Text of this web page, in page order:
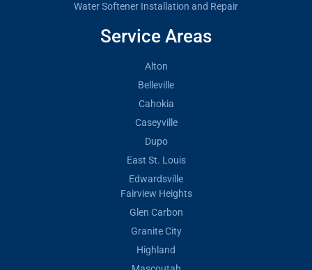
Water Softener Installation and Repair
Service Areas
Alton
Belleville
Cahokia
Caseyville
Dupo
East St. Louis
Edwardsville
Fairview Heights
Glen Carbon
Granite City
Highland